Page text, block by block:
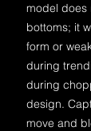
model does
bottoms; it
form or
during
during
design.
move and